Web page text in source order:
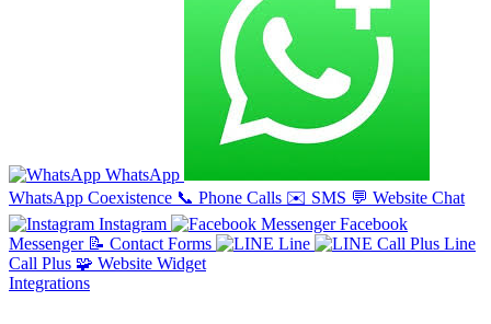
WhatsApp
WhatsApp Coexistence 📞 Phone Calls ✉️ SMS 💬 Website Chat
Instagram
Facebook
Messenger 📝 Contact Forms Line
Line
Call Plus 🧩 Website Widget
Integrations